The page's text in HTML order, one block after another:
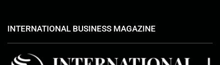
INTERNATIONAL BUSINESS MAGAZINE